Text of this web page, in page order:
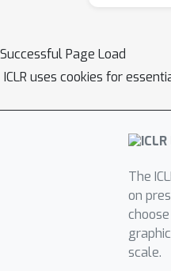
Successful Page Load
ICLR uses cookies for
The
on
scale.